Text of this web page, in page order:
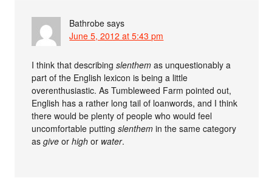
Bathrobe says
June 5, 2012 at 5:43 pm
I think that describingslenthem as unquestionably a
part of the English lexicon is being a little
overenthusiastic. As Tumbleweed Farm pointed out,
English has a rather long tail of loanwords, and I think
there would be plenty of people who would feel
uncomfortable puttingslenthem in the same category
asgive orhigh or water.